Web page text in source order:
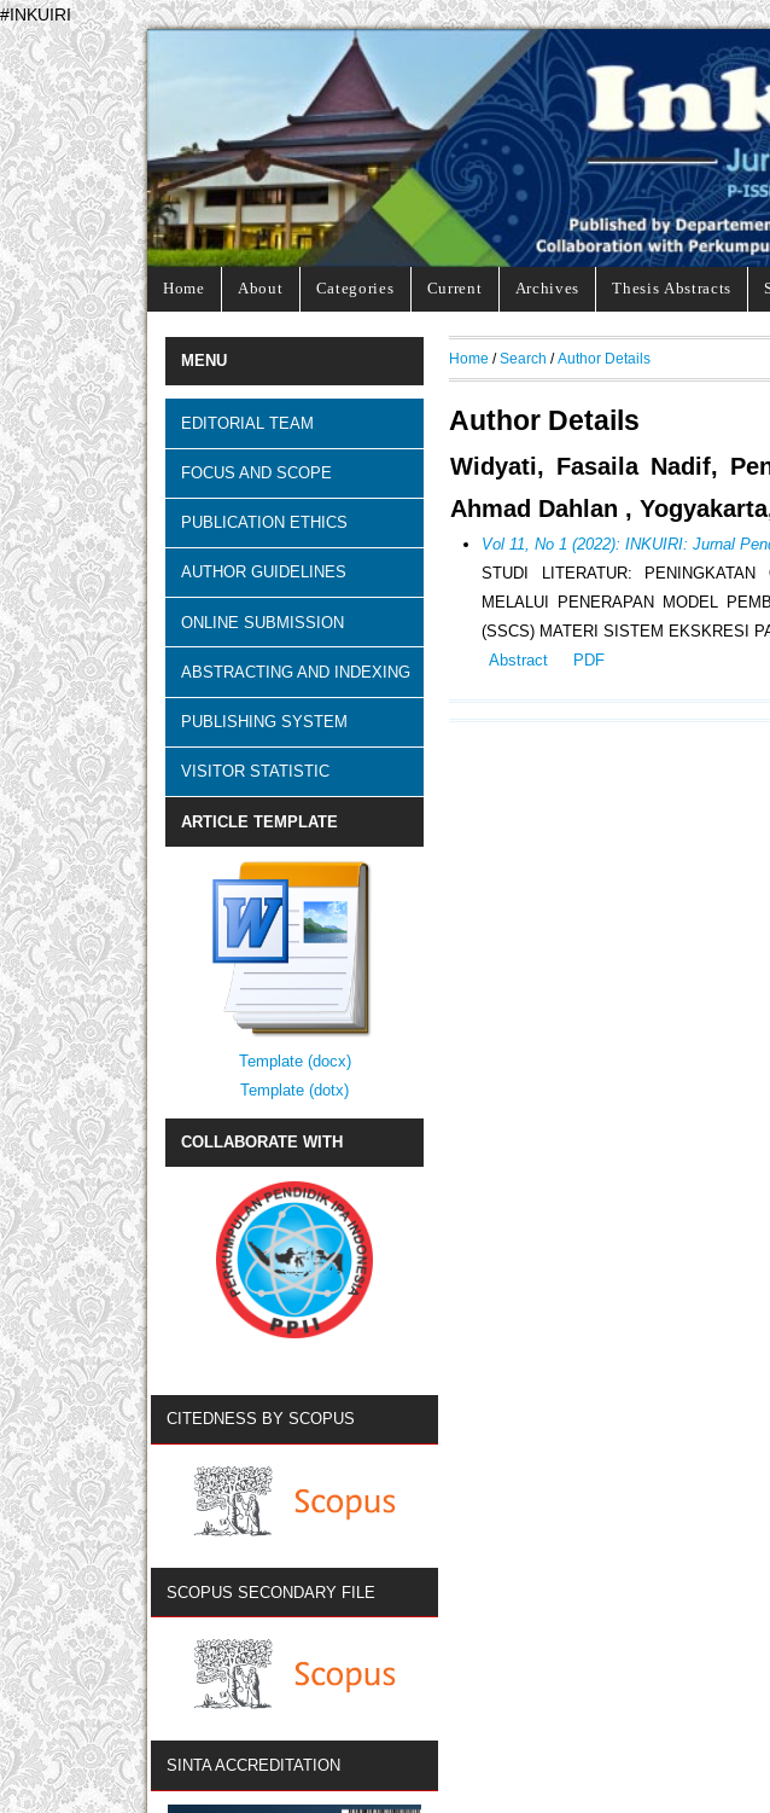
#INKUIRI
Home About Categories Current Archives Thesis Abstracts
MENU
EDITORIAL TEAM
FOCUS AND SCOPE
PUBLICATION ETHICS
AUTHOR GUIDELINES
ONLINE SUBMISSION
ABSTRACTING AND INDEXING
PUBLISHING SYSTEM
VISITOR STATISTIC
ARTICLE TEMPLATE
Template (docx)
Template (dotx)
COLLABORATE WITH
CITEDNESS BY SCOPUS
SCOPUS SECONDARY FILE
SINTA ACCREDITATION
Home /Search /Author Details
Author Details
Widyati, Fasaila Nadif,
Ahmad Dahlan ,
Vol 11, No 1 (2022): INKUIRI: Jurnal
STUDI LITERATUR:
MELALUI PENERAPAN MODEL
(SSCS) MATERI SISTEM EKSKRESI
Abstract
PDF